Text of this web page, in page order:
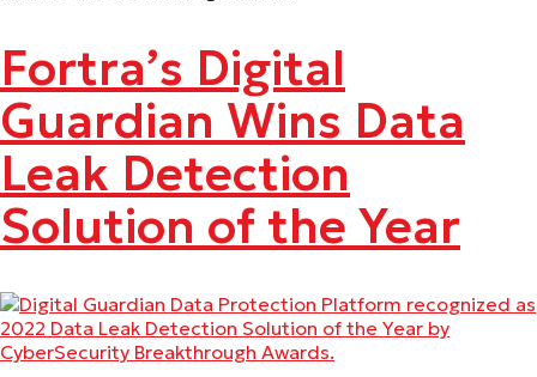
Fortra’s Digital
Guardian Wins Data
Leak Detection
Solution of the Year